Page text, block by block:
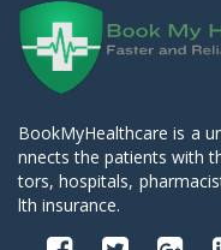
BookMyHealthcare is a
nnects the patients with
tors, hospitals,
lth insurance.